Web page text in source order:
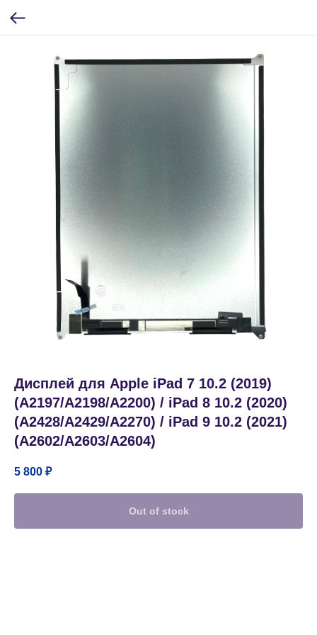
Дисплей для Apple iPad 7 10.2 (2019)
(A2197/A2198/A2200) / iPad 8 10.2 (2020)
(A2428/A2429/A2270) / iPad 9 10.2 (2021)
(A2602/A2603/A2604)
5 800 ₽
Out of stock